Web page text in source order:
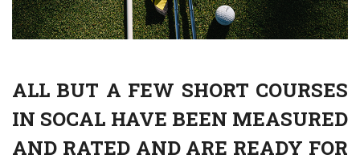
ALL BUT A FEW SHORT COURSES
IN SOCAL HAVE BEEN MEASURED
AND RATED AND ARE READY FOR